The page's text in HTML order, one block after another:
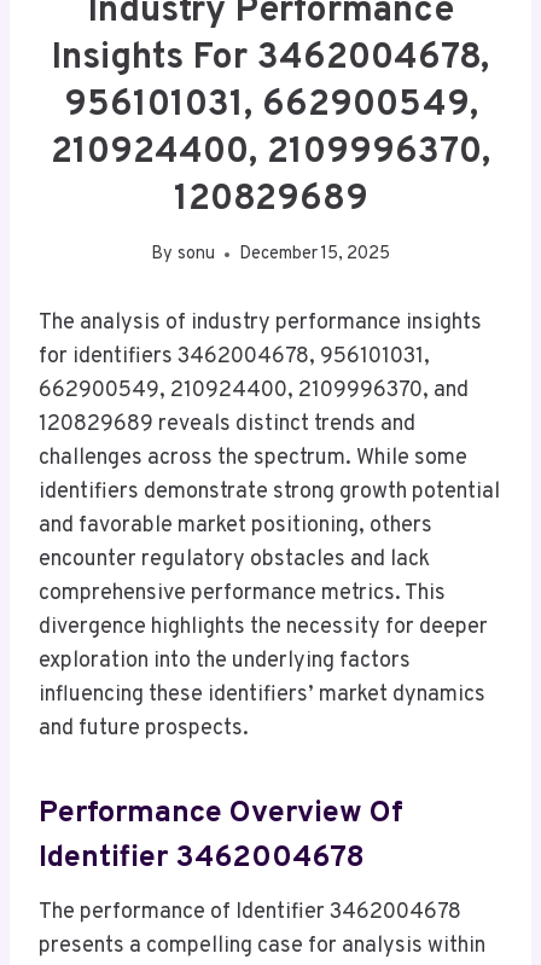
Industry Performance
Insights For 3462004678,
956101031, 662900549,
210924400, 2109996370,
120829689
By sonu December 15, 2025
The analysis of industry performance insights
for identifiers 3462004678, 956101031,
662900549, 210924400, 2109996370, and
120829689 reveals distinct trends and
challenges across the spectrum. While some
identifiers demonstrate strong growth potential
and favorable market positioning, others
encounter regulatory obstacles and lack
comprehensive performance metrics. This
divergence highlights the necessity for deeper
exploration into the underlying factors
influencing these identifiers’ market dynamics
and future prospects.
Performance Overview Of
Identifier 3462004678
The performance of Identifier 3462004678
presents a compelling case for analysis within